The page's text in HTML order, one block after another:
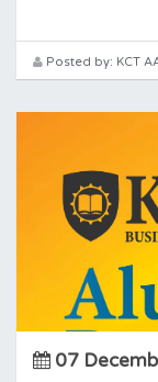
Posted by: KCT
07